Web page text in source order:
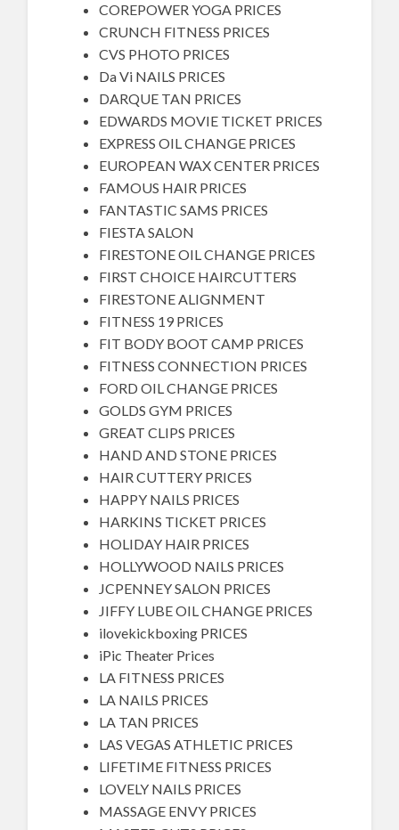
COREPOWER YOGA PRICES
CRUNCH FITNESS PRICES
CVS PHOTO PRICES
Da Vi NAILS PRICES
DARQUE TAN PRICES
EDWARDS MOVIE TICKET PRICES
EXPRESS OIL CHANGE PRICES
EUROPEAN WAX CENTER PRICES
FAMOUS HAIR PRICES
FANTASTIC SAMS PRICES
FIESTA SALON
FIRESTONE OIL CHANGE PRICES
FIRST CHOICE HAIRCUTTERS
FIRESTONE ALIGNMENT
FITNESS 19 PRICES
FIT BODY BOOT CAMP PRICES
FITNESS CONNECTION PRICES
FORD OIL CHANGE PRICES
GOLDS GYM PRICES
GREAT CLIPS PRICES
HAND AND STONE PRICES
HAIR CUTTERY PRICES
HAPPY NAILS PRICES
HARKINS TICKET PRICES
HOLIDAY HAIR PRICES
HOLLYWOOD NAILS PRICES
JCPENNEY SALON PRICES
JIFFY LUBE OIL CHANGE PRICES
ilovekickboxing PRICES
iPic Theater Prices
LA FITNESS PRICES
LA NAILS PRICES
LA TAN PRICES
LAS VEGAS ATHLETIC PRICES
LIFETIME FITNESS PRICES
LOVELY NAILS PRICES
MASSAGE ENVY PRICES